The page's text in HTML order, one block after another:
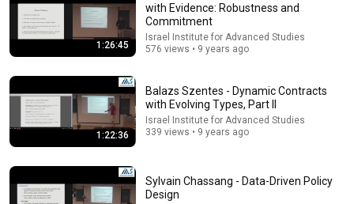
1:26:45
with Evidence: Robustness and
Commitment
Israel Institute for Advanced Studies
576 views • 9 years ago
1:22:36
Balazs Szentes - Dynamic Contracts
with Evolving Types, Part II
Israel Institute for Advanced Studies
339 views • 9 years ago
Sylvain Chassang - Data-Driven Policy
Design